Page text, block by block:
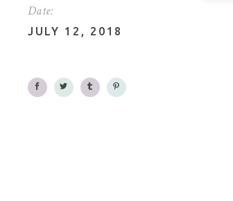
Date:
JULY 12, 2018